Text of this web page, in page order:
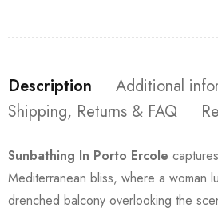
Description
Additional
Shipping, Returns & FAQ
Sunbathing In Porto Ercole
Mediterranean bliss, where a woman
drenched balcony overlooking the